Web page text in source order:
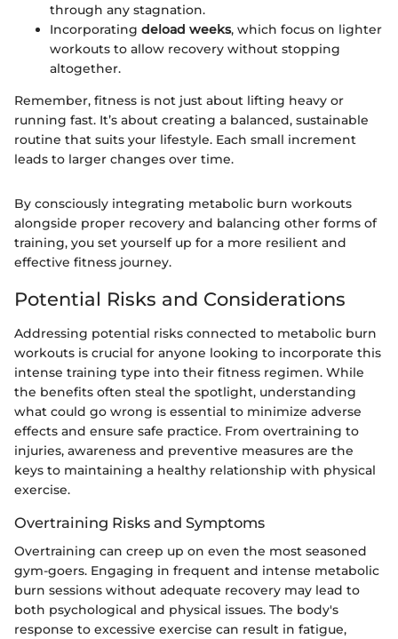
through any stagnation.
Incorporating deload weeks, which focus on lighter
workouts to allow recovery without stopping
altogether.
Remember, fitness is not just about lifting heavy or
running fast. It’s about creating a balanced, sustainable
routine that suits your lifestyle. Each small increment
leads to larger changes over time.
By consciously integrating metabolic burn workouts
alongside proper recovery and balancing other forms of
training, you set yourself up for a more resilient and
effective fitness journey.
Potential Risks and Considerations
Addressing potential risks connected to metabolic burn
workouts is crucial for anyone looking to incorporate this
intense training type into their fitness regimen. While
the benefits often steal the spotlight, understanding
what could go wrong is essential to minimize adverse
effects and ensure safe practice. From overtraining to
injuries, awareness and preventive measures are the
keys to maintaining a healthy relationship with physical
exercise.
Overtraining Risks and Symptoms
Overtraining can creep up on even the most seasoned
gym-goers. Engaging in frequent and intense metabolic
burn sessions without adequate recovery may lead to
both psychological and physical issues. The body's
response to excessive exercise can result in fatigue,